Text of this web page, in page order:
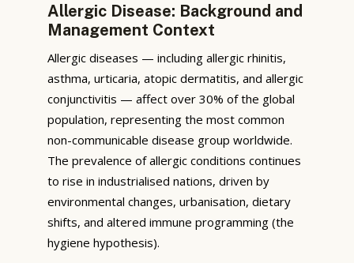
Allergic Disease: Background and
Management Context
Allergic diseases — including allergic rhinitis,
asthma, urticaria, atopic dermatitis, and allergic
conjunctivitis — affect over 30% of the global
population, representing the most common
non-communicable disease group worldwide.
The prevalence of allergic conditions continues
to rise in industrialised nations, driven by
environmental changes, urbanisation, dietary
shifts, and altered immune programming (the
hygiene hypothesis).